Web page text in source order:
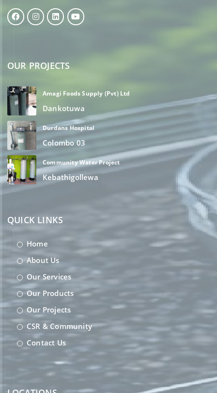
OUR PROJECTS
Amagi Foods Supply (Pvt) Ltd
Dankotuwa
Durdans Hospital
Colombo 03
Community Water Project
Kebathigollewa
QUICK LINKS
Home
About Us
Our Services
Our Products
Our Projects
CSR & Community
Contact Us